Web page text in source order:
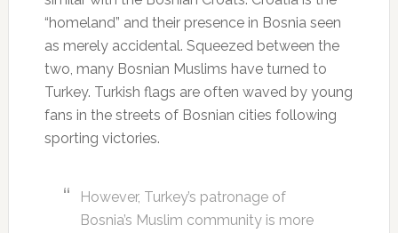
“homeland” and their presence in Bosnia seen
as merely accidental. Squeezed between the
two, many Bosnian Muslims have turned to
Turkey. Turkish flags are often waved by young
fans in the streets of Bosnian cities following
sporting victories.
However, Turkey’s patronage of
Bosnia’s Muslim community is more